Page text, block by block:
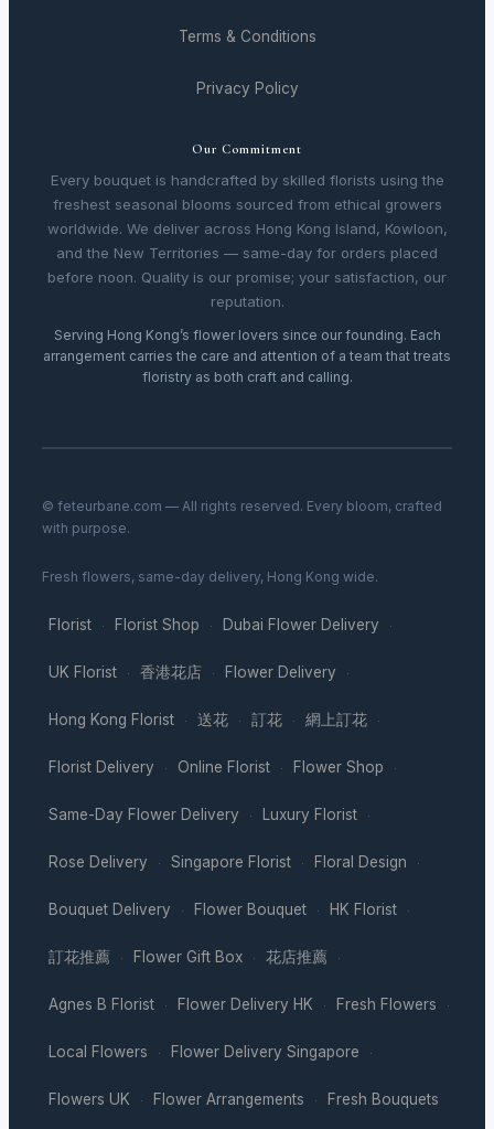
Terms & Conditions
Privacy Policy
Our Commitment
Every bouquet is handcrafted by skilled florists using the
freshest seasonal blooms sourced from ethical growers
worldwide. We deliver across Hong Kong Island, Kowloon,
and the New Territories — same-day for orders placed
before noon. Quality is our promise; your satisfaction, our
reputation.
Serving Hong Kong’s flower lovers since our founding. Each
arrangement carries the care and attention of a team that treats
floristry as both craft and calling.
© feteurbane.com — All rights reserved. Every bloom, crafted
with purpose.
Fresh flowers, same-day delivery, Hong Kong wide.
Florist · Florist Shop · Dubai Flower Delivery ·
UK Florist · 香港花店 · Flower Delivery ·
Hong Kong Florist · 送花 · 訂花 · 網上訂花 ·
Florist Delivery · Online Florist · Flower Shop ·
Same-Day Flower Delivery · Luxury Florist ·
Rose Delivery · Singapore Florist · Floral Design ·
Bouquet Delivery · Flower Bouquet · HK Florist ·
訂花推薦 · Flower Gift Box · 花店推薦 ·
Agnes B Florist · Flower Delivery HK · Fresh Flowers ·
Local Flowers · Flower Delivery Singapore ·
Flowers UK · Flower Arrangements · Fresh Bouquets